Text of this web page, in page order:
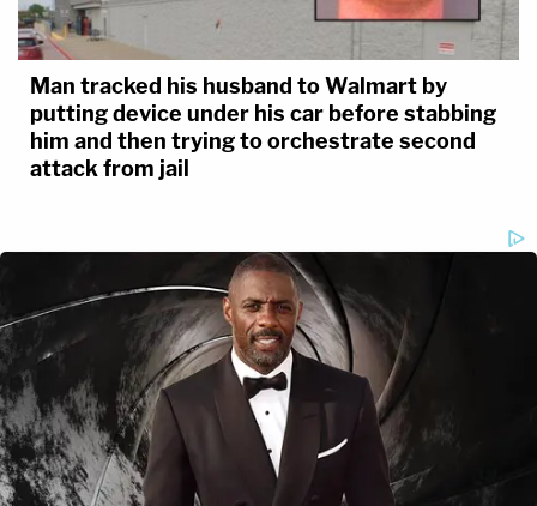
Man tracked his husband to Walmart by
putting device under his car before stabbing
him and then trying to orchestrate second
attack from jail